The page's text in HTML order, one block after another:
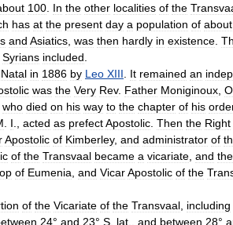
100 In the other localities of the
has at the present day a population of about
and Asiatics was then hardly in existence
Syrians included
Natal in 1886 by Leo XIII It remained an
was the Very Rev. Father Moniginoux O
who died on his way to the chapter of his
I acted as prefectApostolic Then the Right
Apostolic of Kimberley, and administrator of
of the Transvaal became a vicariate and the
of Eumenia and VicarApostolic of the
of the Vicariate of the Transvaal including
24° and 23° S lat and between 28°